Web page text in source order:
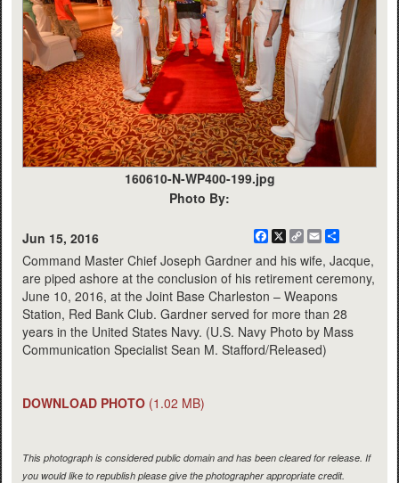
160610-N-WP400-199.jpg
Photo By:
Jun 15, 2016 Facebook
X
CopyEmail
Command Master Chief Joseph Gardner and his wife, Jacque,
are piped ashore at the conclusion of his retirement ceremony,
June 10, 2016, at the Joint Base Charleston – Weapons
Station, Red Bank Club. Gardner served for more than 28
years in the United States Navy. (U.S. Navy Photo by Mass
Communication Specialist Sean M. Stafford/Released)
DOWNLOAD PHOTO (1.02 MB)
This photograph is considered public domain and has been cleared for release. If
you would like to republish please give the photographer appropriate credit.